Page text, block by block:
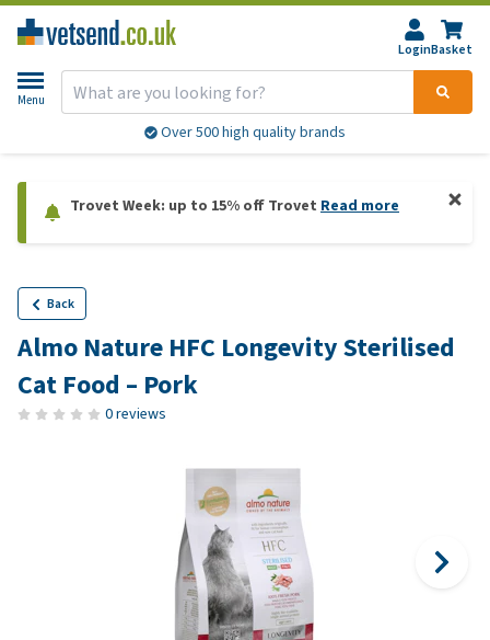
LoginBasket
Menu
Over 500 high quality brands
Trovet Week: up to 15% off Trovet Read more
Back
Almo Nature HFC Longevity Sterilised
Cat Food – Pork
0 reviews